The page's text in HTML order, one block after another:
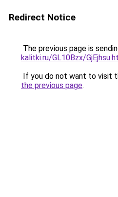
Redirect Notice
The previous page is
kalitki.ru/GL10Bzx/
If you do not want to visit
the previous page.